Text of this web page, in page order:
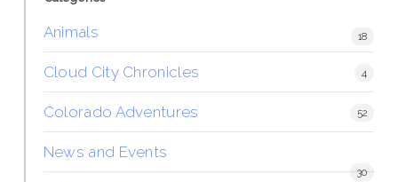
Animals 18
Cloud City Chronicles 4
Colorado Adventures 52
News and Events
30